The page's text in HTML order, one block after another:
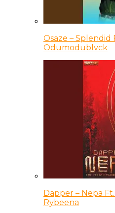
Osaze – Splendid
Odumodublvck
Dapper – Nepa
Rybeena